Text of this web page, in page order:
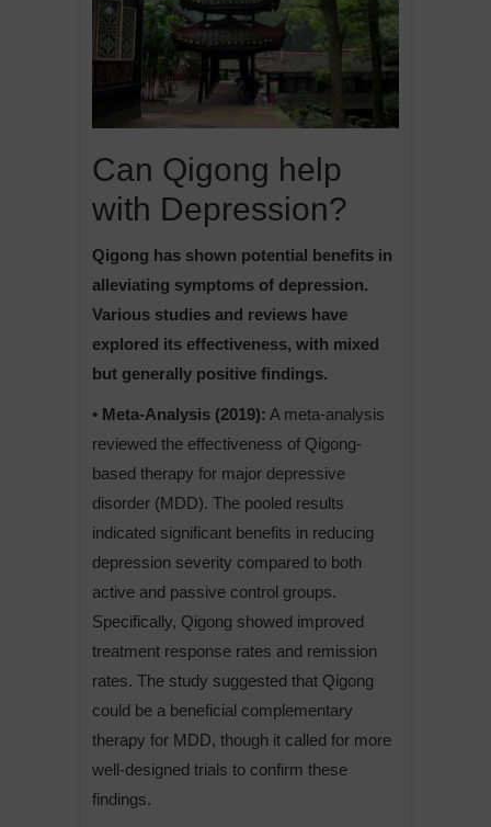
Can Qigong help
with Depression?
Qigong has shown potential benefits in
alleviating symptoms of depression.
Various studies and reviews have
explored its effectiveness, with mixed
but generally positive findings.
• Meta-Analysis (2019): A meta-analysis
reviewed the effectiveness of Qigong-
based therapy for major depressive
disorder (MDD). The pooled results
indicated significant benefits in reducing
depression severity compared to both
active and passive control groups.
Specifically, Qigong showed improved
treatment response rates and remission
rates. The study suggested that Qigong
could be a beneficial complementary
therapy for MDD, though it called for more
well-designed trials to confirm these
findings.